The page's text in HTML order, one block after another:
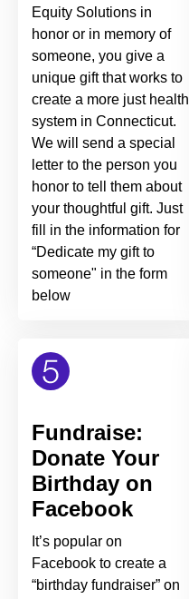
Equity Solutions in
honor or in memory of
someone, you give a
unique gift that works to
create a more just health
system in Connecticut.
We will send a special
letter to the person you
honor to tell them about
your thoughtful gift. Just
fill in the information for
“Dedicate my gift to
someone" in the form
below
Fundraise:
Donate Your
Birthday on
Facebook
It’s popular on
Facebook to create a
“birthday fundraiser” on